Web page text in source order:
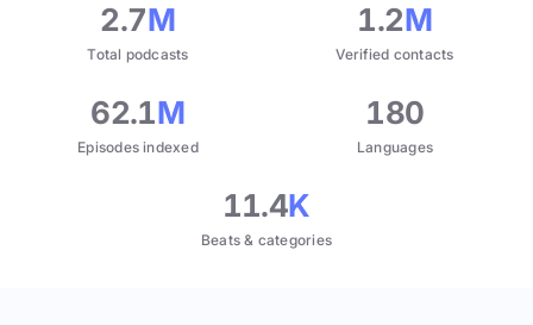
2.7M
Total podcasts
1.2M
Verified contacts
62.1M
Episodes indexed
180
Languages
11.4K
Beats & categories